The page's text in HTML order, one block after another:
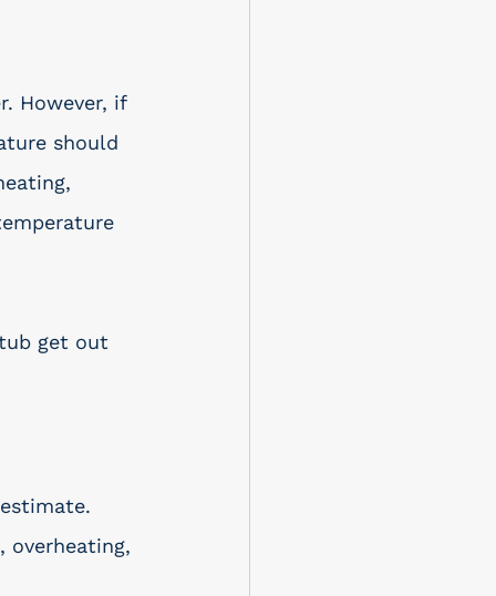
However, if
should
get out
overheating,